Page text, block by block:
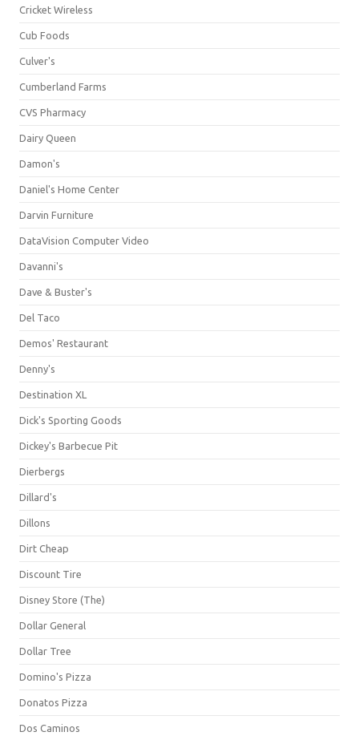
Cricket Wireless
Cub Foods
Culver's
Cumberland Farms
CVS Pharmacy
Dairy Queen
Damon's
Daniel's Home Center
Darvin Furniture
DataVision Computer Video
Davanni's
Dave & Buster's
Del Taco
Demos' Restaurant
Denny's
Destination XL
Dick's Sporting Goods
Dickey's Barbecue Pit
Dierbergs
Dillard's
Dillons
Dirt Cheap
Discount Tire
Disney Store (The)
Dollar General
Dollar Tree
Domino's Pizza
Donatos Pizza
Dos Caminos